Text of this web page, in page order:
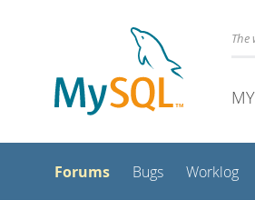
The
Forums Bugs Worklog